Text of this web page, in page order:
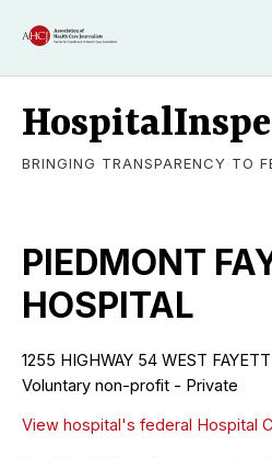
BRINGING TRANSPARENCY TO
PIEDMONT
HOSPITAL
1255 HIGHWAY 54 WEST
Voluntary non-profit - Private
View hospital's federal Hospital